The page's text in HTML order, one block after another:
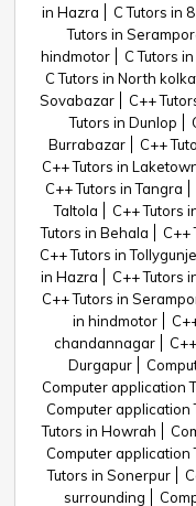
in Hazra
C Tutors in
Tutors in
hindmotor
C Tutors
C Tutors in North
Sovabazar
C++
Tutors in Dunlop
Burrabazar
C++
C++ Tutors in
C++ Tutors in Tangra
Taltola
C++ Tutors
Tutors in Behala
C++
C++ Tutors in Tollygunje
in Hazra
C++ Tutors
C++ Tutors in
in hindmotor
chandannagar
Durgapur
Computer application
Computer application
Tutors in Howrah
Computer application
Tutors in Sonerpur
surrounding